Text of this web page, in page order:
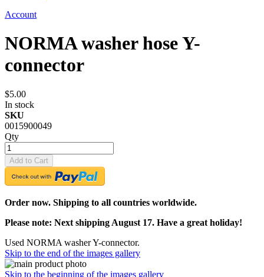
Account
NORMA washer hose Y-
connector
$5.00
In stock
SKU
0015900049
Qty
Add to Cart
Order now. Shipping to all countries worldwide.
Please note: Next shipping August 17. Have a great holiday!
Used NORMA washer Y-connector.
Skip to the end of the images gallery
Skip to the beginning of the images gallery